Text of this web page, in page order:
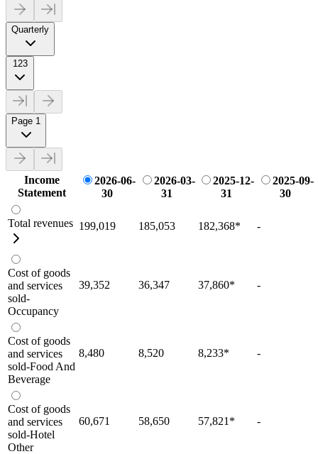
Quarterly
123
Page 1
Income
Statement
2026-06-
30
2026-03-
31
2025-12-
31
2025-09-
30
Total revenues 199,019 185,053 182,368* -
Cost of goods
and services
sold-
Occupancy
39,352 36,347 37,860* -
Cost of goods
and services
sold-Food And
Beverage
8,480 8,520 8,233* -
Cost of goods
and services
sold-Hotel
Other
60,671 58,650 57,821 * -